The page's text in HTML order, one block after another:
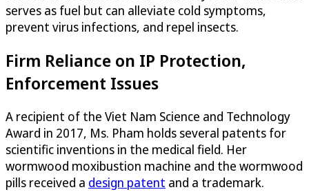
serves as fuel but can alleviate cold symptoms,
prevent virus infections, and repel insects.
Firm Reliance on IP Protection,
Enforcement Issues
A recipient of the Viet Nam Science and Technology
Award in 2017, Ms. Pham holds several patents for
scientific inventions in the medical field. Her
wormwood moxibustion machine and the wormwood
pills received a design patent and a trademark.